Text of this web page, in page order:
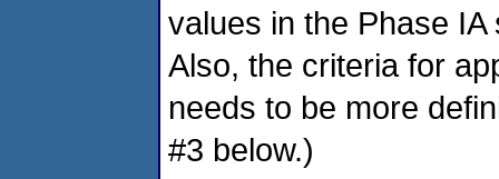
values in the Phase
Also, the criteria for
needs to be more
#3 below.)